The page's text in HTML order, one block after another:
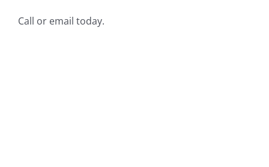
Call or email today.